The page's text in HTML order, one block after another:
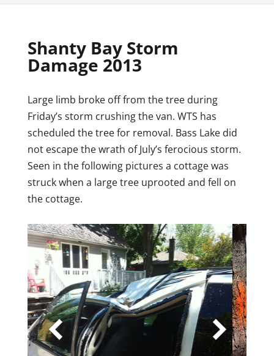
Shanty Bay Storm
Damage 2013
Large limb broke off from the tree during
Friday’s storm crushing the van. WTS has
scheduled the tree for removal. Bass Lake did
not escape the wrath of July’s ferocious storm.
Seen in the following pictures a cottage was
struck when a large tree uprooted and fell on
the cottage.